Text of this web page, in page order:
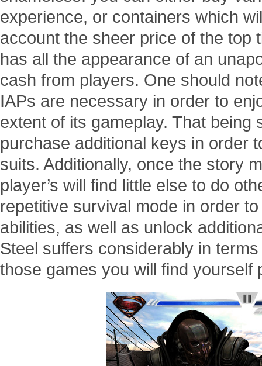
experience, or containers which
account the sheer price of the top
has all the appearance of an
cash from players. One should
IAPs are necessary in order to
extent of its gameplay. That
purchase additional keys in order
suits. Additionally, once the story
player’s will find little else to do
repetitive survival mode in order
abilities, as well as unlock
Steel suffers considerably in
those games you will find yourself